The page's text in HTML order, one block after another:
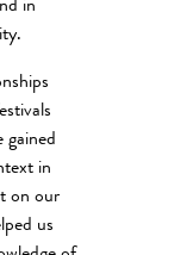
in
gained
in
on our
us